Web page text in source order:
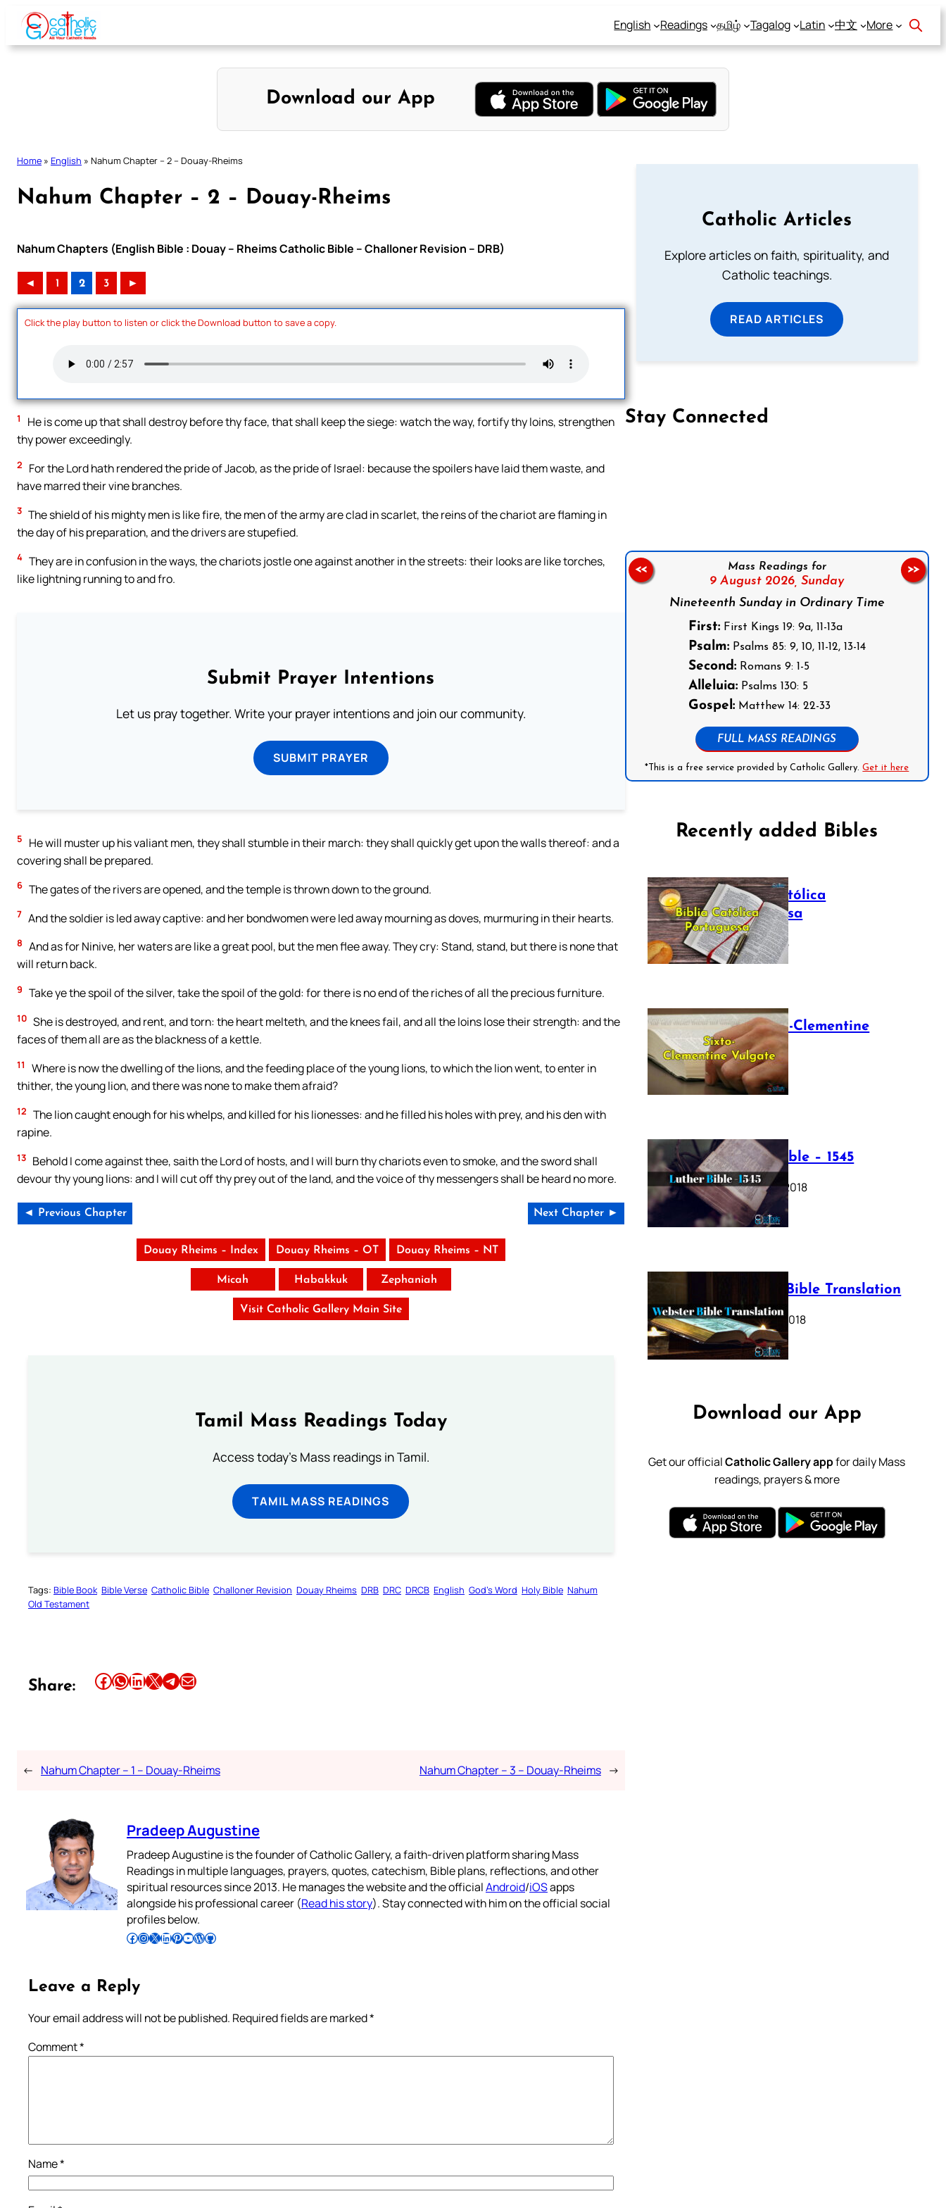
Skip
content
English Readings தமிழ் Tagalog Latin 中文 More
Download our App
Home » English » Nahum Chapter – 2 – Douay-Rheims
Nahum Chapter – 2 – Douay-Rheims
Nahum Chapters (English Bible : Douay – Rheims Catholic Bible – Challoner Revision – DRB)
◄ 1 2 3 ►
Click the play button to listen or click the Download button to save a copy.
1
He is come up that shall destroy before thy face, that shall keep the siege: watch the way, fortify thy loins, strengthen
thy power exceedingly.
2
For the Lord hath rendered the pride of Jacob, as the pride of Israel: because the spoilers have laid them waste, and
have marred their vine branches.
3 The shield of his mighty men is like fire, the men of the army are clad in scarlet, the reins of the chariot are flaming in
the day of his preparation, and the drivers are stupefied.
4 They are in confusion in the ways, the chariots jostle one against another in the streets: their looks are like torches,
like lightning running to and fro.
Submit Prayer Intentions
Let us pray together. Write your prayer intentions and join our community.
SUBMIT PRAYER
5
He will muster up his valiant men, they shall stumble in their march: they shall quickly get upon the walls thereof: and a
covering shall be prepared.
6 The gates of the rivers are opened, and the temple is thrown down to the ground.
7 And the soldier is led away captive: and her bondwomen were led away mourning as doves, murmuring in their hearts.
8 And as for Ninive, her waters are like a great pool, but the men flee away. They cry: Stand, stand, but there is none that
will return back.
9 Take ye the spoil of the silver, take the spoil of the gold: for there is no end of the riches of all the precious furniture.
10 She is destroyed, and rent, and torn: the heart melteth, and the knees fail, and all the loins lose their strength: and the
faces of them all are as the blackness of a kettle.
11
Where is now the dwelling of the lions, and the feeding place of the young lions, to which the lion went, to enter in
thither, the young lion, and there was none to make them afraid?
12 The lion caught enough for his whelps, and killed for his lionesses: and he filled his holes with prey, and his den with
rapine.
13 Behold I come against thee, saith the Lord of hosts, and I will burn thy chariots even to smoke, and the sword shall
devour thy young lions: and I will cut off thy prey out of the land, and the voice of thy messengers shall be heard no more.
◄ Previous Chapter Next Chapter ►
Douay Rheims – Index Douay Rheims – OT Douay Rheims – NT
Micah Habakkuk Zephaniah
Visit Catholic Gallery Main Site
Tamil Mass Readings Today
Access today's Mass readings in Tamil.
TAMIL MASS READINGS
Tags: Bible Book Bible Verse Catholic Bible Challoner Revision Douay Rheims DRB DRC DRCB English God’s Word Holy Bible Nahum
Old Testament
Share: Share this article on Facebook Share this article on WhatsApp Share this article on LinkedIn Share this article on X Share this article on TelegramEmail this Article
← Nahum Chapter – 1 – Douay-Rheims Nahum Chapter – 3 – Douay-Rheims →
Pradeep Augustine
Pradeep Augustine is the founder of Catholic Gallery, a faith-driven platform sharing Mass
Readings in multiple languages, prayers, quotes, catechism, Bible plans, reflections, and other
spiritual resources since 2013. He manages the website and the officialAndroid/iOSapps
alongside his professional career (Read his story). Stay connected with him on the official social
profiles below.
Follow Pradeep on Facebook Follow Pradeep on InstagramFollow Pradeep on X Follow Pradeep on LinkedIn Follow Pradeep on Pinterest Subscribe to Pradeep’s Youtube Channel Follow Pradeep on WordPress Follow Pradeep on GitHub
Leave a Reply
Your email address will not be published. Required fields are marked*
Comment*
Name*
Catholic Articles
Explore articles on faith, spirituality, and
Catholic teachings.
READ ARTICLES
Stay Connected
Mass Readings for
9 August 2026, Sunday
Nineteenth Sunday in Ordinary Time
First:First Kings 19: 9a, 11-13a
Psalm:Psalms 85: 9, 10, 11-12, 13-14
Second:Romans 9: 1-5
Alleluia:Psalms 130: 5
Gospel:Matthew 14: 22-33
FULL MASS READINGS
*This is a free service provided by Catholic Gallery.Get it here
<< >>
Recently added Bibles
Bíblia Católica
Portuguesa
July 16, 2025
The Sixto-Clementine
Vulgate
July 12, 2025
Luther Bible – 1545
October 17, 2018
Webster Bible Translation
October 11, 2018
Download our App
Get our officialCatholic Gallery appfor daily Mass
readings, prayers & more